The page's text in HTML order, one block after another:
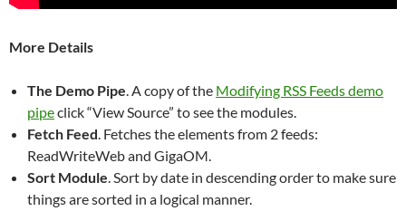
More Details
The Demo Pipe. A copy of the Modifying RSS Feeds demo
pipeclick “View Source” to see the modules.
Fetch Feed. Fetches the elements from 2 feeds:
ReadWriteWeb and GigaOM.
Sort Module. Sort by date in descending order to make sure
things are sorted in a logical manner.